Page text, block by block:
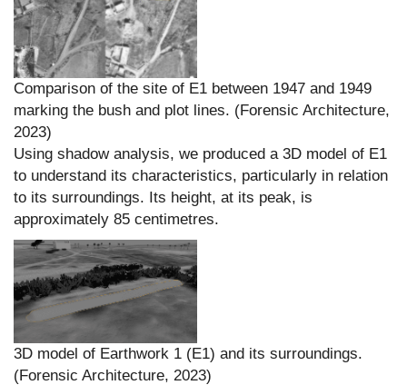
Comparison of the site of E1 between 1947 and 1949
marking the bush and plot lines. (Forensic Architecture,
2023)
Using shadow analysis, we produced a 3D model of E1
to understand its characteristics, particularly in relation
to its surroundings. Its height, at its peak, is
approximately 85 centimetres.
3D model of Earthwork 1 (E1) and its surroundings.
(Forensic Architecture, 2023)